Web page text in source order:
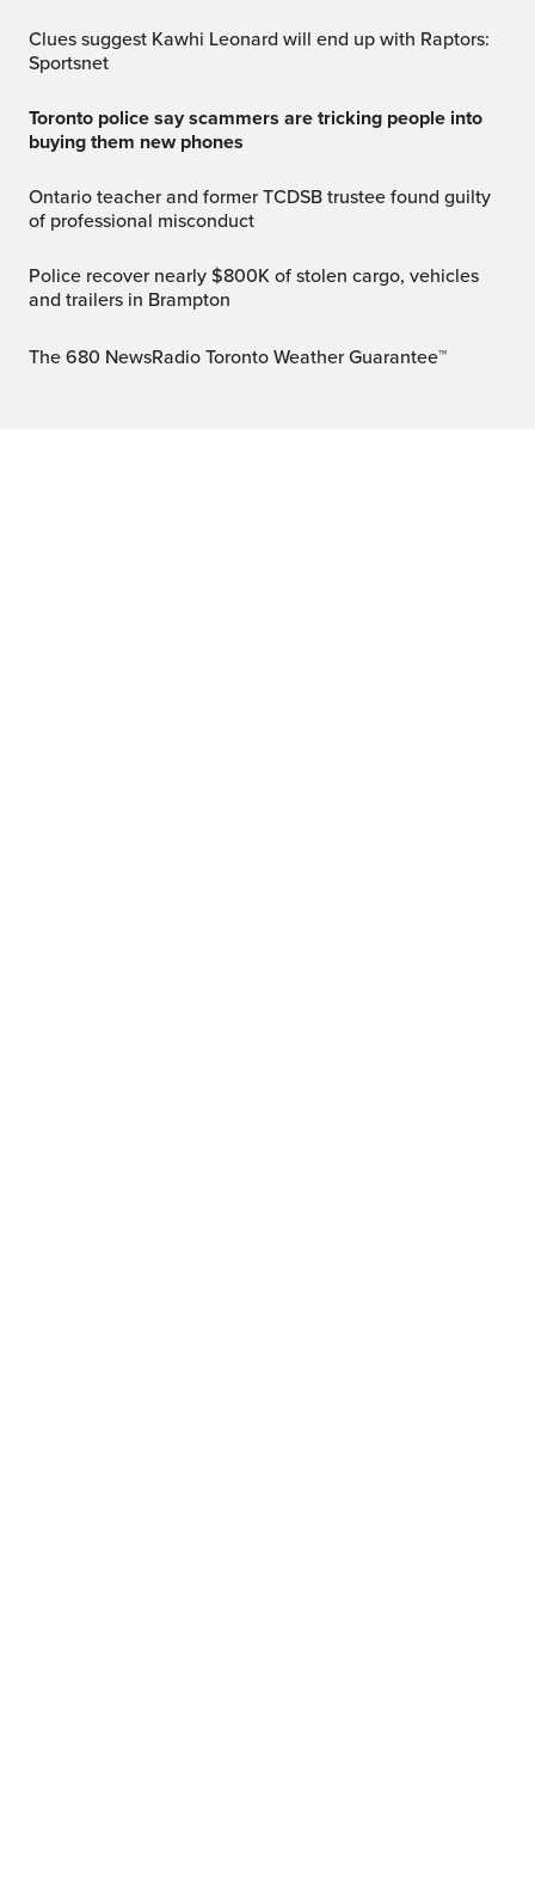
Clues suggest Kawhi Leonard will end up with Raptors:
Sportsnet
Toronto police say scammers are tricking people into
buying them new phones
Ontario teacher and former TCDSB trustee found guilty
of professional misconduct
Police recover nearly $800K of stolen cargo, vehicles
and trailers in Brampton
The 680 NewsRadio Toronto Weather Guarantee™